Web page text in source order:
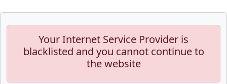
Your Internet Service Provider is
blacklisted and you cannot continue to
the website